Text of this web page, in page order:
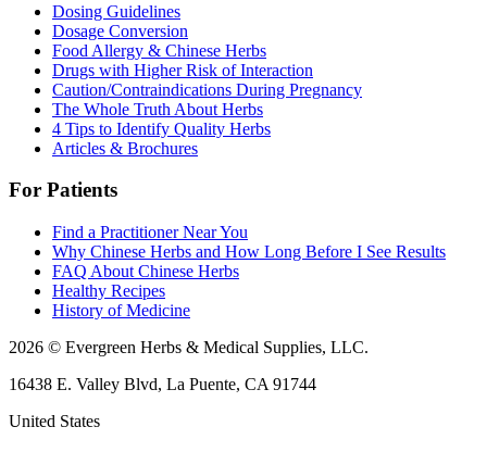
Dosing Guidelines
Dosage Conversion
Food Allergy & Chinese Herbs
Drugs with Higher Risk of Interaction
Caution/Contraindications During Pregnancy
The Whole Truth About Herbs
4 Tips to Identify Quality Herbs
Articles & Brochures
For Patients
Find a Practitioner Near You
Why Chinese Herbs and How Long Before I See Results
FAQ About Chinese Herbs
Healthy Recipes
History of Medicine
2026 © Evergreen Herbs & Medical Supplies, LLC.
16438 E. Valley Blvd, La Puente, CA 91744
United States